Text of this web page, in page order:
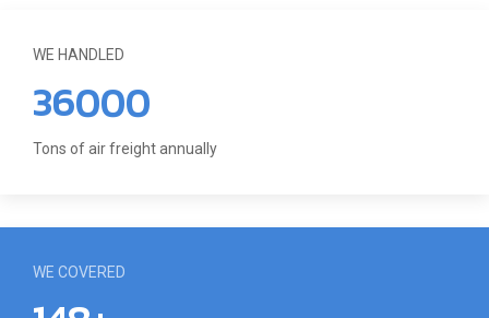
WE HANDLED
36000
Tons of air freight annually
WE COVERED